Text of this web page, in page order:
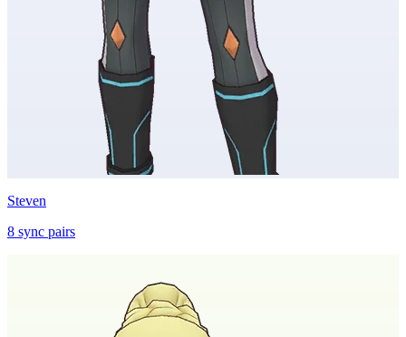
Steven
8 sync pairs